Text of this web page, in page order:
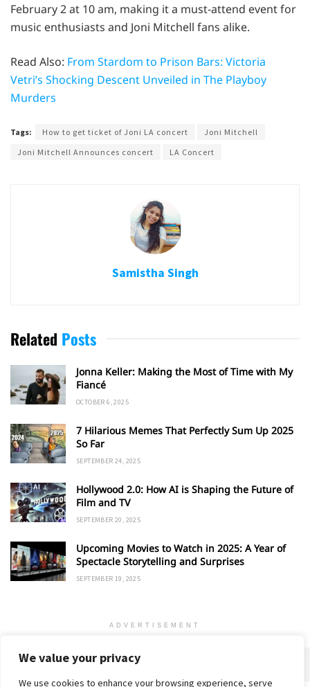
We value your privacy
We use cookies to enhance your browsing experience, serve
February 2 at 10 am, making it a must-attend event for
music enthusiasts and Joni Mitchell fans alike.
Read Also: From Stardom to Prison Bars: Victoria
Vetri’s Shocking Descent Unveiled in The Playboy
Murders
Tags: How to get ticket of Joni LA concert
Joni Mitchell
Joni Mitchell Announces concert
LA Concert
Samistha Singh
Related Posts
Jonna Keller: Making the Most of Time with My
Fiancé
OCTOBER 6, 2025
7 Hilarious Memes That Perfectly Sum Up 2025
So Far
SEPTEMBER 24, 2025
Hollywood 2.0: How AI is Shaping the Future of
Film and TV
SEPTEMBER 20, 2025
Upcoming Movies to Watch in 2025: A Year of
Spectacle Storytelling and Surprises
SEPTEMBER 19, 2025
ADVERTISEMENT